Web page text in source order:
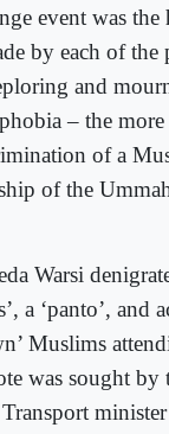
event was the
by each of the
and
– the more
of a
of the
Warsi
a ‘panto’, and
Muslims
was sought by